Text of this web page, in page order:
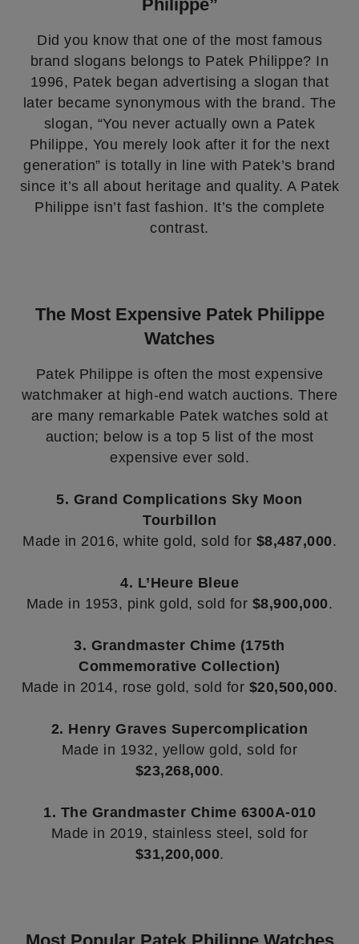
Philippe”
Did you know that one of the most famous
brand slogans belongs to Patek Philippe? In
1996, Patek began advertising a slogan that
later became synonymous with the brand. The
slogan, “You never actually own a Patek
Philippe, You merely look after it for the next
generation” is totally in line with Patek’s brand
since it’s all about heritage and quality. A Patek
Philippe isn’t fast fashion. It’s the complete
contrast.
The Most Expensive Patek Philippe
Watches
Patek Philippe is often the most expensive
watchmaker at high-end watch auctions. There
are many remarkable Patek watches sold at
auction; below is a top 5 list of the most
expensive ever sold.
5. Grand Complications Sky Moon
Tourbillon
Made in 2016, white gold, sold for $8,487,000.
4. L’Heure Bleue
Made in 1953, pink gold, sold for $8,900,000.
3. Grandmaster Chime (175th
Commemorative Collection)
Made in 2014, rose gold, sold for $20,500,000.
2. Henry Graves Supercomplication
Made in 1932, yellow gold, sold for
$23,268,000.
1. The Grandmaster Chime 6300A-010
Made in 2019, stainless steel, sold for
$31,200,000.